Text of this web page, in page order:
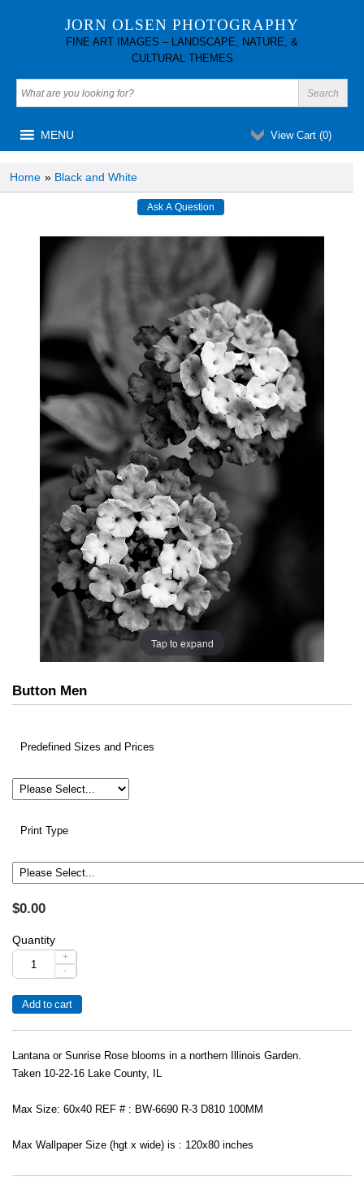
JORN OLSEN PHOTOGRAPHY
FINE ART IMAGES – LANDSCAPE, NATURE, &
CULTURAL THEMES
View Cart (0)
MENU
Home » Black and White
Tap to expand
Button Men
Predefined Sizes and Prices
Print Type
$0.00
Quantity
+
-
Lantana or Sunrise Rose blooms in a northern Illinois Garden.
Taken 10-22-16 Lake County, IL
Max Size: 60x40 REF # : BW-6690 R-3 D810 100MM
Max Wallpaper Size (hgt x wide) is : 120x80 inches